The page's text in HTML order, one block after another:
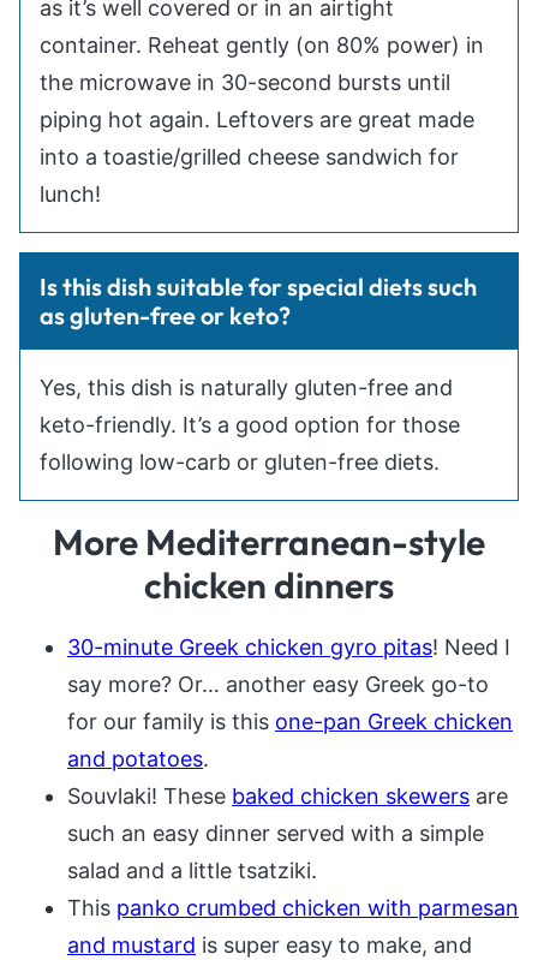
as it’s well covered or in an airtight
container. Reheat gently (on 80% power) in
the microwave in 30-second bursts until
piping hot again. Leftovers are great made
into a toastie/grilled cheese sandwich for
lunch!
Is this dish suitable for special diets such
as gluten-free or keto?
Yes, this dish is naturally gluten-free and
keto-friendly. It’s a good option for those
following low-carb or gluten-free diets.
More Mediterranean-style
chicken dinners
30-minute Greek chicken gyro pitas! Need I
say more? Or… another easy Greek go-to
for our family is this one-pan Greek chicken
and potatoes.
Souvlaki! These baked chicken skewers are
such an easy dinner served with a simple
salad and a little tsatziki.
This panko crumbed chicken with parmesan
and mustard is super easy to make, and